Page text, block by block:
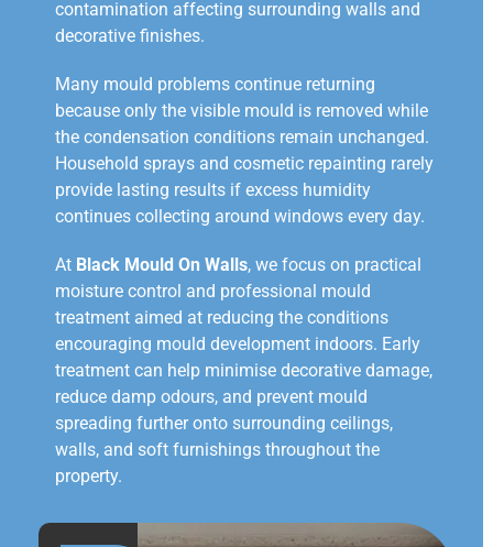
contamination affecting surrounding walls and
decorative finishes.
Many mould problems continue returning
because only the visible mould is removed while
the condensation conditions remain unchanged.
Household sprays and cosmetic repainting rarely
provide lasting results if excess humidity
continues collecting around windows every day.
At Black Mould On Walls, we focus on practical
moisture control and professional mould
treatment aimed at reducing the conditions
encouraging mould development indoors. Early
treatment can help minimise decorative damage,
reduce damp odours, and prevent mould
spreading further onto surrounding ceilings,
walls, and soft furnishings throughout the
property.